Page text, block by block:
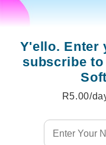
Y'ello. Enter
subscribe
R5.00/